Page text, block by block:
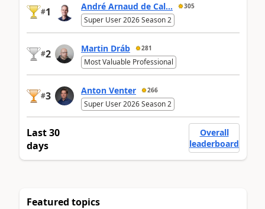
#1 André Arnaud de Cal... 305
Super User 2026 Season 2
#2 Martin Dráb 281
Most Valuable Professional
#3 Anton Venter 266
Super User 2026 Season 2
Last 30
days
Overall
leaderboard
Featured topics